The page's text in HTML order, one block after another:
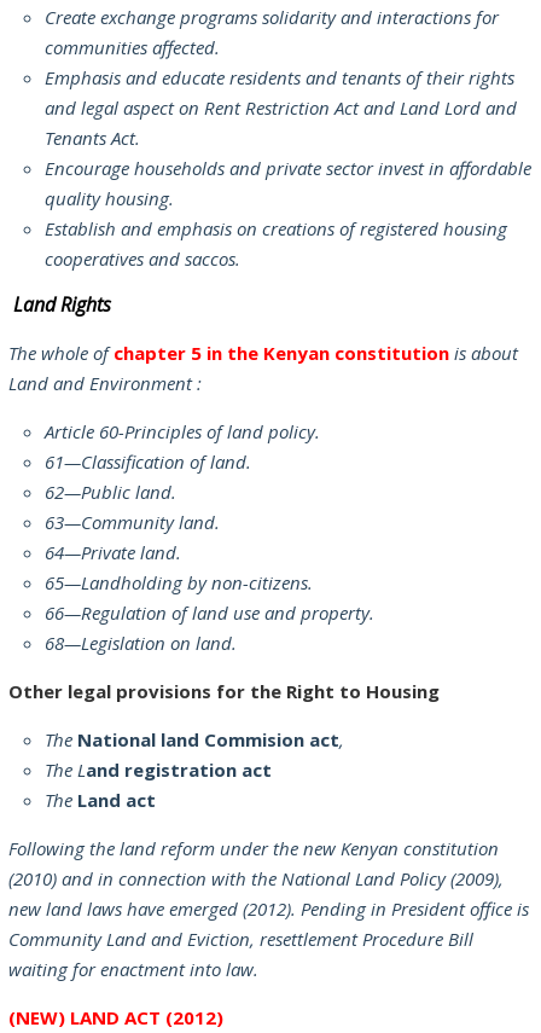
Create exchange programs solidarity and interactions for
communities affected.
Emphasis and educate residents and tenants of their rights
and legal aspect on Rent Restriction Act and Land Lord and
Tenants Act.
Encourage households and private sector invest in affordable
quality housing.
Establish and emphasis on creations of registered housing
cooperatives and saccos.
Land Rights
The whole ofchapter 5 in the Kenyan constitution is about
Land and Environment :
Article 60-Principles of land policy.
61—Classification of land.
62—Public land.
63—Community land.
64—Private land.
65—Landholding by non-citizens.
66—Regulation of land use and property.
68—Legislation on land.
Other legal provisions for the Right to Housing
The National land Commision act,
The Land registration act
The Land act
Following the land reform under the new Kenyan constitution
(2010) and in connection with the National Land Policy (2009),
new land laws have emerged (2012). Pending in President office is
Community Land and Eviction, resettlement Procedure Bill
waiting for enactment into law.
(NEW) LAND ACT (2012)